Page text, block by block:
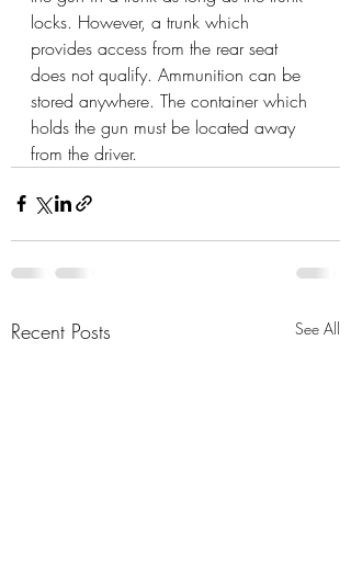
locks. However, a trunk which
provides access from the rear seat
does not qualify. Ammunition can be
stored anywhere. The container which
holds the gun must be located away
from the driver.
Recent Posts See All